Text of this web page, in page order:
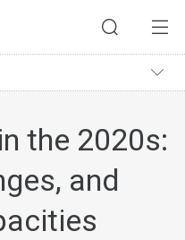
the 2020s:
and